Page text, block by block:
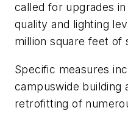
called for upgrades
quality and lighting
million square feet of
Specific measures
campuswide building
retrofitting of